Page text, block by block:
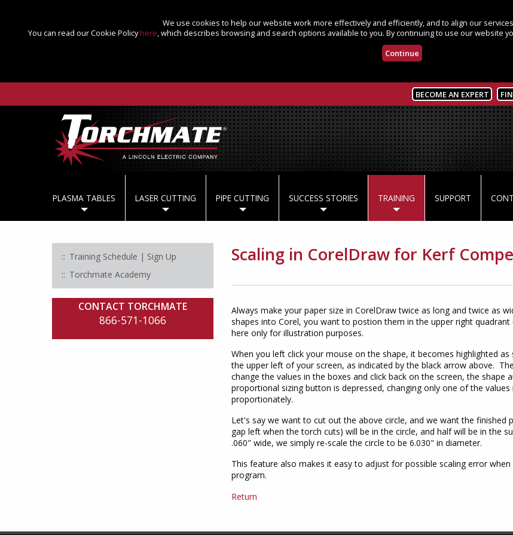
We use cookies to help our website work more effectively and efficiently, and to align our
You can read our Cookie Policyhere, which describes browsing and search options available to you. By continuing to use our website
Continue
BECOME AN EXPERT
PLASMA TABLES LASER CUTTING PIPE CUTTING SUCCESS STORIES TRAINING SUPPORT
Scaling in CorelDraw for Kerf
Always make your paper size in CorelDraw twice as long and twice as
shapes into Corel, you want to postion them in the upper right
here only for illustration purposes.
When you left click your mouse on the shape, it becomes highlighted
the upper left of your screen, as indicated by the black arrow above.
change the values in the boxes and click back on the screen, the
proportional sizing button is depressed, changing only one of the
proportionately.
Let's say we want to cut out the above circle, and we want the
gap left when the torch cuts) will be in the circle, and half will be in
.060" wide, we simply re-scale the circle to be 6.030" in diameter.
This feature also makes it easy to adjust for possible scaling error
program.
Return
Training Schedule | Sign Up
Torchmate Academy
CONTACT TORCHMATE
866-571-1066